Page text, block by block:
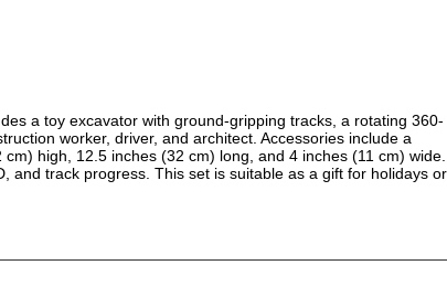
a toy excavator with ground-gripping tracks, a rotating 360-
worker, driver, and architect. Accessories include a
high, 12.5 inches (32 cm) long, and 4 inches (11 cm) wide.
and track progress. This set is suitable as a gift for holidays or